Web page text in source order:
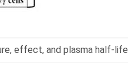
effect, and plasma half-life